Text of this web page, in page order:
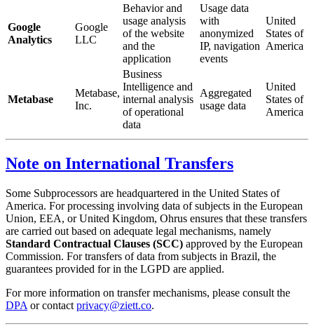
Google
Analytics
Google
LLC
Behavior and
usage analysis
of the website
and the
application
Usage data
with
anonymized
IP, navigation
events
United
States of
America
Metabase
Metabase,
Inc.
Business
Intelligence and
internal analysis
of operational
data
Aggregated
usage data
United
States of
America
Note on International Transfers
Some Subprocessors are headquartered in the United States of
America. For processing involving data of subjects in the European
Union, EEA, or United Kingdom, Ohrus ensures that these transfers
are carried out based on adequate legal mechanisms, namely
Standard Contractual Clauses (SCC) approved by the European
Commission. For transfers of data from subjects in Brazil, the
guarantees provided for in the LGPD are applied.
For more information on transfer mechanisms, please consult the
DPA or contact privacy@ziett.co.